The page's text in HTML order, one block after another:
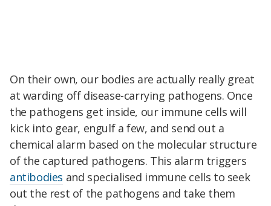
On their own, our bodies are actually really great
at warding off disease-carrying pathogens. Once
the pathogens get inside, our immune cells will
kick into gear, engulf a few, and send out a
chemical alarm based on the molecular structure
of the captured pathogens. This alarm triggers
antibodies and specialised immune cells to seek
out the rest of the pathogens and take them